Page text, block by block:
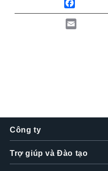
VIỆT NAM
Công ty
Trợ giúp và Đào tạo